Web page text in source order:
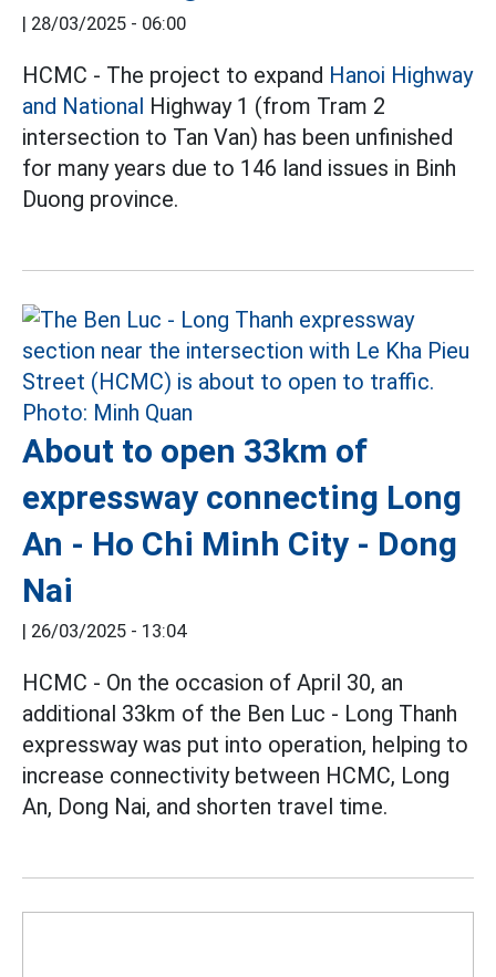
| 28/03/2025 - 06:00
HCMC - The project to expand Hanoi Highway
and National Highway 1 (from Tram 2
intersection to Tan Van) has been unfinished
for many years due to 146 land issues in Binh
Duong province.
About to open 33km of
expressway connecting Long
An - Ho Chi Minh City - Dong
Nai
| 26/03/2025 - 13:04
HCMC - On the occasion of April 30, an
additional 33km of the Ben Luc - Long Thanh
expressway was put into operation, helping to
increase connectivity between HCMC, Long
An, Dong Nai, and shorten travel time.